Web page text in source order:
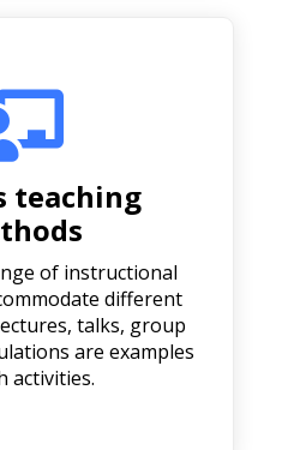
teaching
of instructional
different
talks, group
are examples
activities.